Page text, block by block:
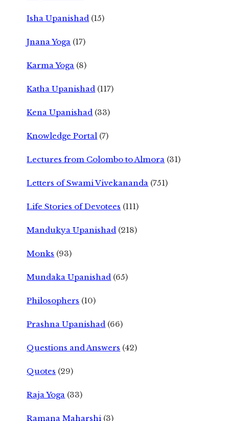
Isha Upanishad (15)
Jnana Yoga (17)
Karma Yoga (8)
Katha Upanishad (117)
Kena Upanishad (33)
Knowledge Portal (7)
Lectures from Colombo to Almora (31)
Letters of Swami Vivekananda (751)
Life Stories of Devotees (111)
Mandukya Upanishad (218)
Monks (93)
Mundaka Upanishad (65)
Philosophers (10)
Prashna Upanishad (66)
Questions and Answers (42)
Quotes (29)
Raja Yoga (33)
Ramana Maharshi (3)